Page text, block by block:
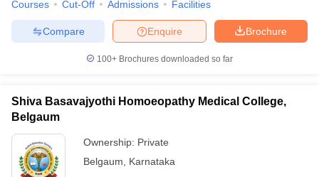
Courses Cut-Off Admissions Facilities
Brochure
Enquire
Compare
100+ Brochures downloaded so far
Shiva Basavajyothi Homoeopathy Medical College,
Belgaum
Ownership: Private
Belgaum
Karnataka